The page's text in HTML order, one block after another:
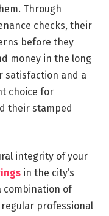
Through
checks, their
before they
money in the long
satisfaction and a
choice for
their stamped
integrity of your
in the city’s
combination of
professional